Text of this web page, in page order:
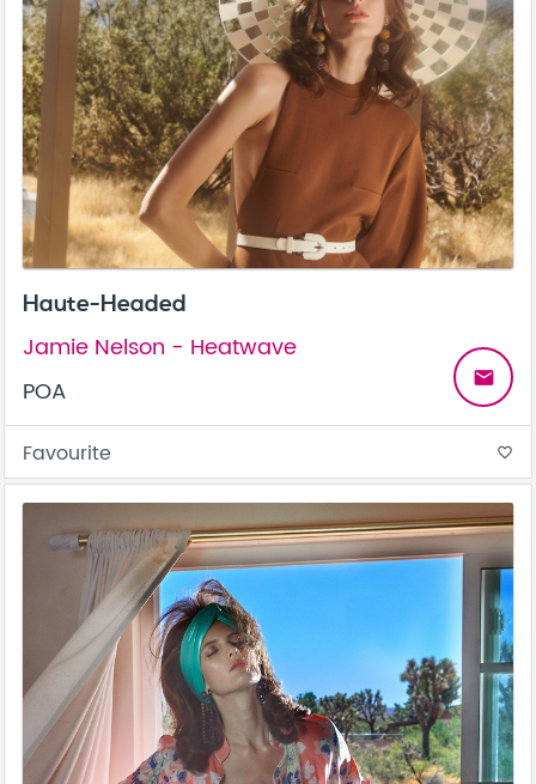
Haute-Headed
Jamie Nelson - Heatwave
POA
email
Favourite favorite_border